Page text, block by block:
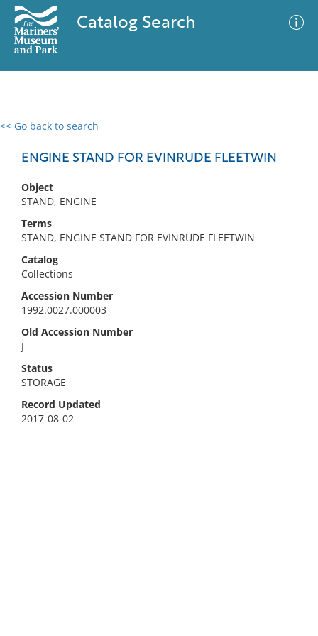
Catalog Search
<< Go back to search
ENGINE STAND FOR EVINRUDE FLEETWIN
Object
STAND, ENGINE
Terms
STAND, ENGINE STAND FOR EVINRUDE FLEETWIN
Catalog
Collections
Accession Number
1992.0027.000003
Old Accession Number
J
Status
STORAGE
Record Updated
2017-08-02
0 results